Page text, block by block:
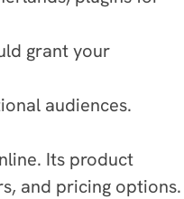
grant your
audiences.
Its product
and pricing options.